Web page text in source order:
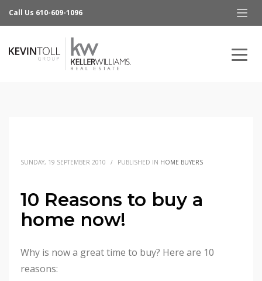
Call Us 610-609-1096
SUNDAY, 19 SEPTEMBER 2010 / PUBLISHED IN HOME BUYERS
10 Reasons to buy a
home now!
Why is now a great time to buy? Here are 10
reasons: